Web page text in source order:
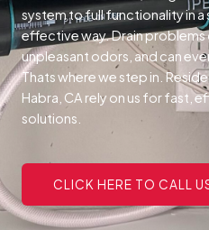
system to full functionality in
effective way.Drain
unpleasant odors, and can
Thats where we step in.
Habra, CA rely on us for fast,
solutions.
CLICK HERE TO CALL